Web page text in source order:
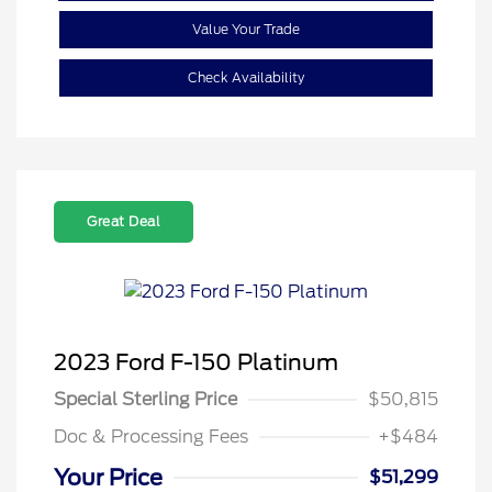
Value Your Trade
Check Availability
Great Deal
2023 Ford F-150 Platinum
Special Sterling Price
$50,815
Doc & Processing Fees
+$484
Your Price
$51,299